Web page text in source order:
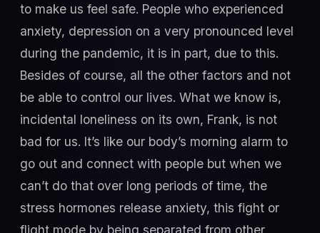
to make us feel safe. People who experienced
anxiety, depression on a very pronounced level
during the pandemic, it is in part, due to this.
Besides of course, all the other factors and not
be able to control our lives. What we know is,
incidental loneliness on its own, Frank, is not
bad for us. It’s like our body’s morning alarm to
go out and connect with people but when we
can’t do that over long periods of time, the
stress hormones release anxiety, this fight or
flight mode by being separated from other